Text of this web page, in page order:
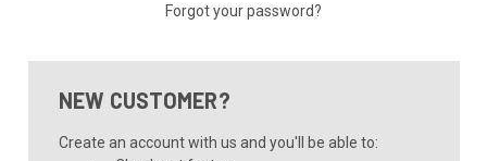
Forgot your password?
NEW CUSTOMER?
Create an account with us and you'll be able to: